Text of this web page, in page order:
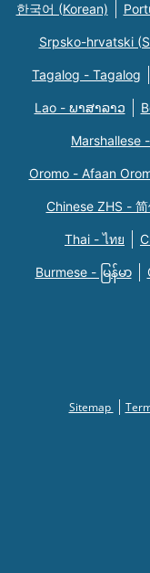
한국어 (Korean)
Srpsko-hrvatski
Tagalog - Tagalog
Lao - ພາສາລາວ
Marshallese
Oromo - Afaan
Chinese ZHS -
Thai - ไทย
Burmese - မြန်မာ
Sitemap